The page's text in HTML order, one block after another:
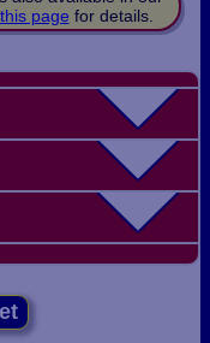
this page for details.